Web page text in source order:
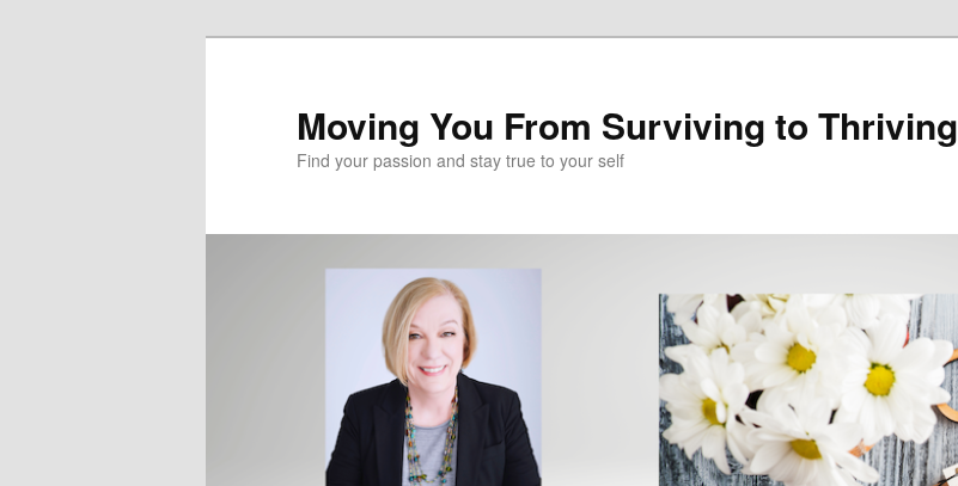
Moving You From Surviving to Thriving
Find your passion and stay true to your self